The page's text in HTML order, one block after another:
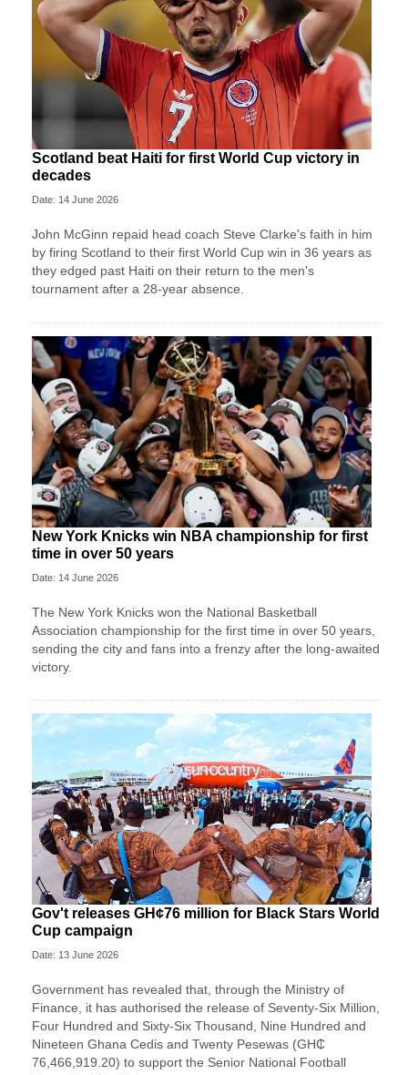
Scotland beat Haiti for first World Cup victory in
decades
Date: 14 June 2026
John McGinn repaid head coach Steve Clarke's faith in him
by firing Scotland to their first World Cup win in 36 years as
they edged past Haiti on their return to the men's
tournament after a 28-year absence.
New York Knicks win NBA championship for first
time in over 50 years
Date: 14 June 2026
The New York Knicks won the National Basketball
Association championship for the first time in over 50 years,
sending the city and fans into a frenzy after the long-awaited
victory.
Gov't releases GH¢76 million for Black Stars World
Cup campaign
Date: 13 June 2026
Government has revealed that, through the Ministry of
Finance, it has authorised the release of Seventy-Six Million,
Four Hundred and Sixty-Six Thousand, Nine Hundred and
Nineteen Ghana Cedis and Twenty Pesewas (GH₵
76,466,919.20) to support the Senior National Football